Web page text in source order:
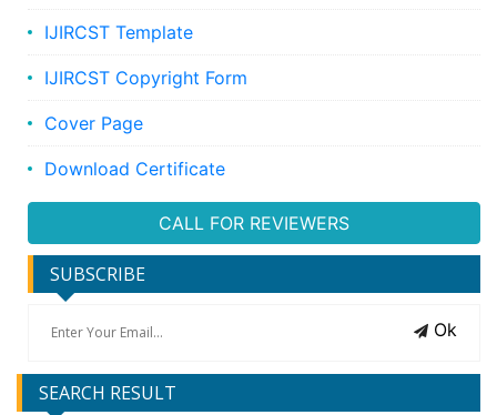
IJIRCST Template
IJIRCST Copyright Form
Cover Page
Download Certificate
CALL FOR REVIEWERS
SUBSCRIBE
Ok
SEARCH RESULT